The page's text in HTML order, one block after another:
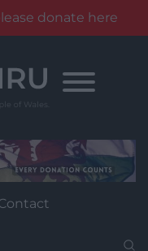
donate here